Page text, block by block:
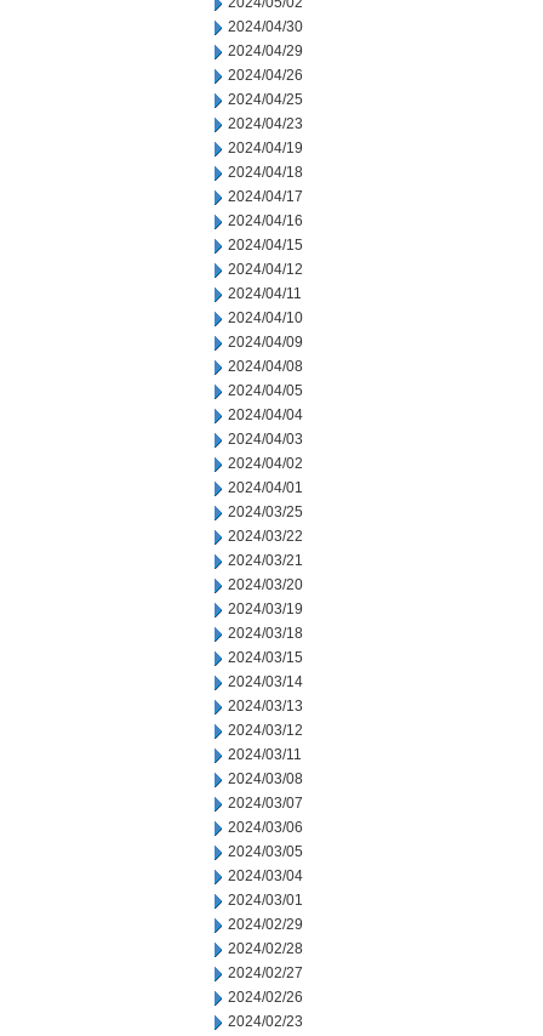
2024/04/30
2024/04/29
2024/04/26
2024/04/25
2024/04/23
2024/04/19
2024/04/18
2024/04/17
2024/04/16
2024/04/15
2024/04/12
2024/04/11
2024/04/10
2024/04/09
2024/04/08
2024/04/05
2024/04/04
2024/04/03
2024/04/02
2024/04/01
2024/03/25
2024/03/22
2024/03/21
2024/03/20
2024/03/19
2024/03/18
2024/03/15
2024/03/14
2024/03/13
2024/03/12
2024/03/11
2024/03/08
2024/03/07
2024/03/06
2024/03/05
2024/03/04
2024/03/01
2024/02/29
2024/02/28
2024/02/27
2024/02/26
2024/02/23